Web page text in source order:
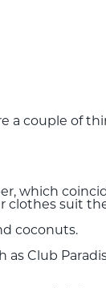
a couple of
which
clothes suit
coconuts.
Club